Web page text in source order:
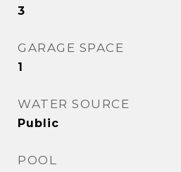
3
GARAGE SPACE
1
WATER SOURCE
Public
POOL